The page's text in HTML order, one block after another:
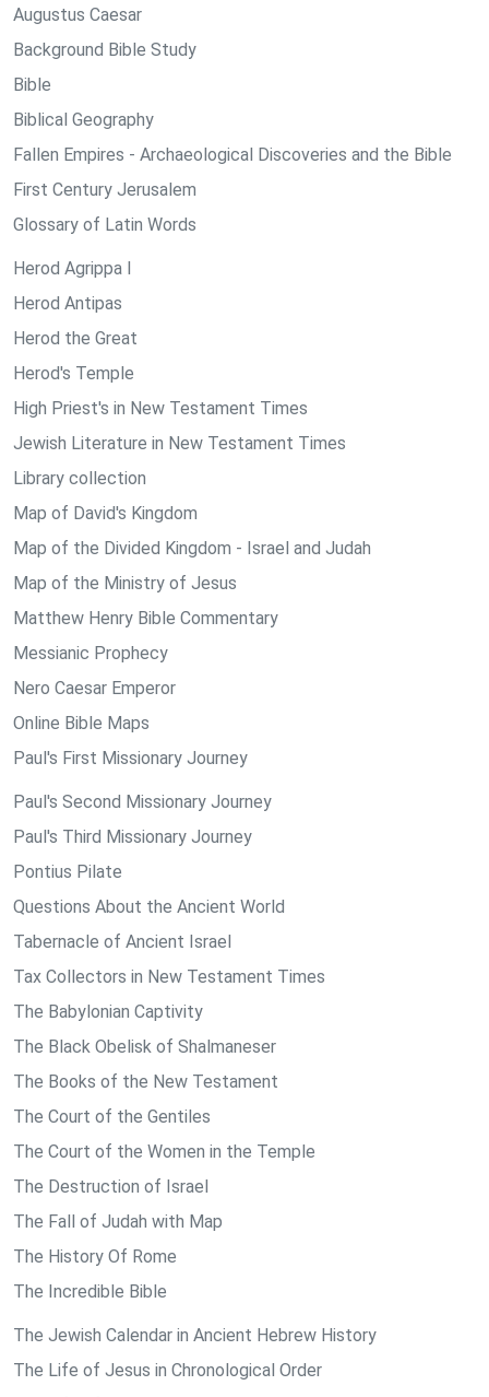
Augustus Caesar
Background Bible Study
Bible
Biblical Geography
Fallen Empires - Archaeological Discoveries and the Bible
First Century Jerusalem
Glossary of Latin Words
Herod Agrippa I
Herod Antipas
Herod the Great
Herod's Temple
High Priest's in New Testament Times
Jewish Literature in New Testament Times
Library collection
Map of David's Kingdom
Map of the Divided Kingdom - Israel and Judah
Map of the Ministry of Jesus
Matthew Henry Bible Commentary
Messianic Prophecy
Nero Caesar Emperor
Online Bible Maps
Paul's First Missionary Journey
Paul's Second Missionary Journey
Paul's Third Missionary Journey
Pontius Pilate
Questions About the Ancient World
Tabernacle of Ancient Israel
Tax Collectors in New Testament Times
The Babylonian Captivity
The Black Obelisk of Shalmaneser
The Books of the New Testament
The Court of the Gentiles
The Court of the Women in the Temple
The Destruction of Israel
The Fall of Judah with Map
The History Of Rome
The Incredible Bible
The Jewish Calendar in Ancient Hebrew History
The Life of Jesus in Chronological Order